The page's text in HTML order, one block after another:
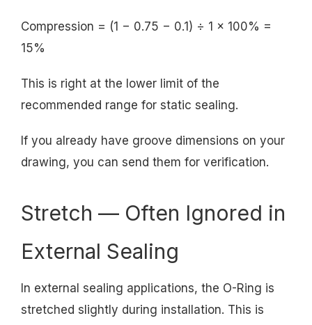
Compression = (1 − 0.75 − 0.1) ÷ 1 × 100% =
15%
This is right at the lower limit of the
recommended range for static sealing.
If you already have groove dimensions on your
drawing, you can send them for verification.
Stretch — Often Ignored in
External Sealing
In external sealing applications, the O-Ring is
stretched slightly during installation. This is